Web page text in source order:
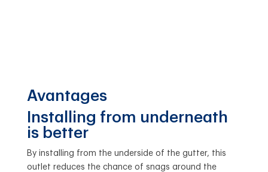
Avantages
Installing from underneath
is better
By installing from the underside of the gutter, this
outlet reduces the chance of snags around the